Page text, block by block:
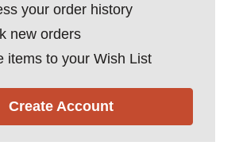
your order history
new orders
items to your Wish List
Create Account